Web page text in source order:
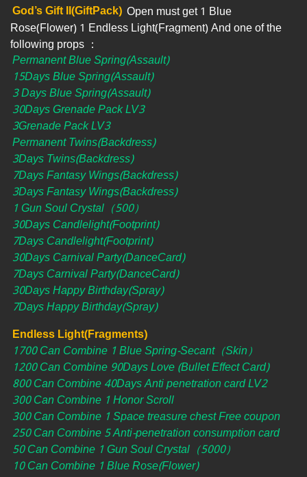
God’s Gift II(GiftPack) Open must get 1 Blue
Rose(Flower) 1 Endless Light(Fragment) And one of the
following props ：
Permanent Blue Spring(Assault)
15Days Blue Spring(Assault)
3 Days Blue Spring(Assault)
30Days Grenade Pack LV3
3Grenade Pack LV3
Permanent Twins(Backdress)
3Days Twins(Backdress)
7Days Fantasy Wings(Backdress)
3Days Fantasy Wings(Backdress)
1 Gun Soul Crystal（500）
30Days Candlelight(Footprint)
7Days Candlelight(Footprint)
30Days Carnival Party(DanceCard)
7Days Carnival Party(DanceCard)
30Days Happy Birthday(Spray)
7Days Happy Birthday(Spray)
Endless Light(Fragments)
1700 Can Combine 1 Blue Spring-Secant（Skin）
1200 Can Combine 90Days Love (Bullet Effect Card)
800 Can Combine 40Days Anti penetration card LV2
300 Can Combine 1 Honor Scroll
300 Can Combine 1 Space treasure chest Free coupon
250 Can Combine 5 Anti-penetration consumption card
50 Can Combine 1 Gun Soul Crystal（5000）
10 Can Combine 1 Blue Rose(Flower)